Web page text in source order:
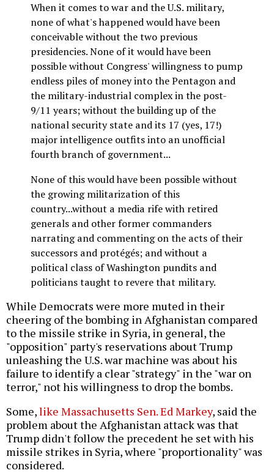
When it comes to war and the U.S. military,
none of what's happened would have been
conceivable without the two previous
presidencies. None of it would have been
possible without Congress' willingness to pump
endless piles of money into the Pentagon and
the military-industrial complex in the post-
9/11 years; without the building up of the
national security state and its 17 (yes, 17!)
major intelligence outfits into an unofficial
fourth branch of government...
None of this would have been possible without
the growing militarization of this
country...without a media rife with retired
generals and other former commanders
narrating and commenting on the acts of their
successors and protégés; and without a
political class of Washington pundits and
politicians taught to revere that military.
While Democrats were more muted in their
cheering of the bombing in Afghanistan compared
to the missile strike in Syria, in general, the
"opposition" party's reservations about Trump
unleashing the U.S. war machine was about his
failure to identify a clear "strategy" in the "war on
terror," not his willingness to drop the bombs.
Some,like Massachusetts Sen. Ed Markey, said the
problem about the Afghanistan attack was that
Trump didn't follow the precedent he set with his
missile strikes in Syria, where "proportionality" was
considered.